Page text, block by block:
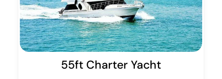
55ft Charter Yacht